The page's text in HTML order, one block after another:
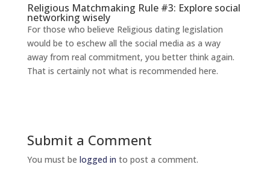
Religious Matchmaking Rule #3: Explore social
networking wisely
For those who believe Religious dating legislation
would be to eschew all the social media as a way
away from real commitment, you better think again.
That is certainly not what is recommended here.
Submit a Comment
You must be logged in to post a comment.